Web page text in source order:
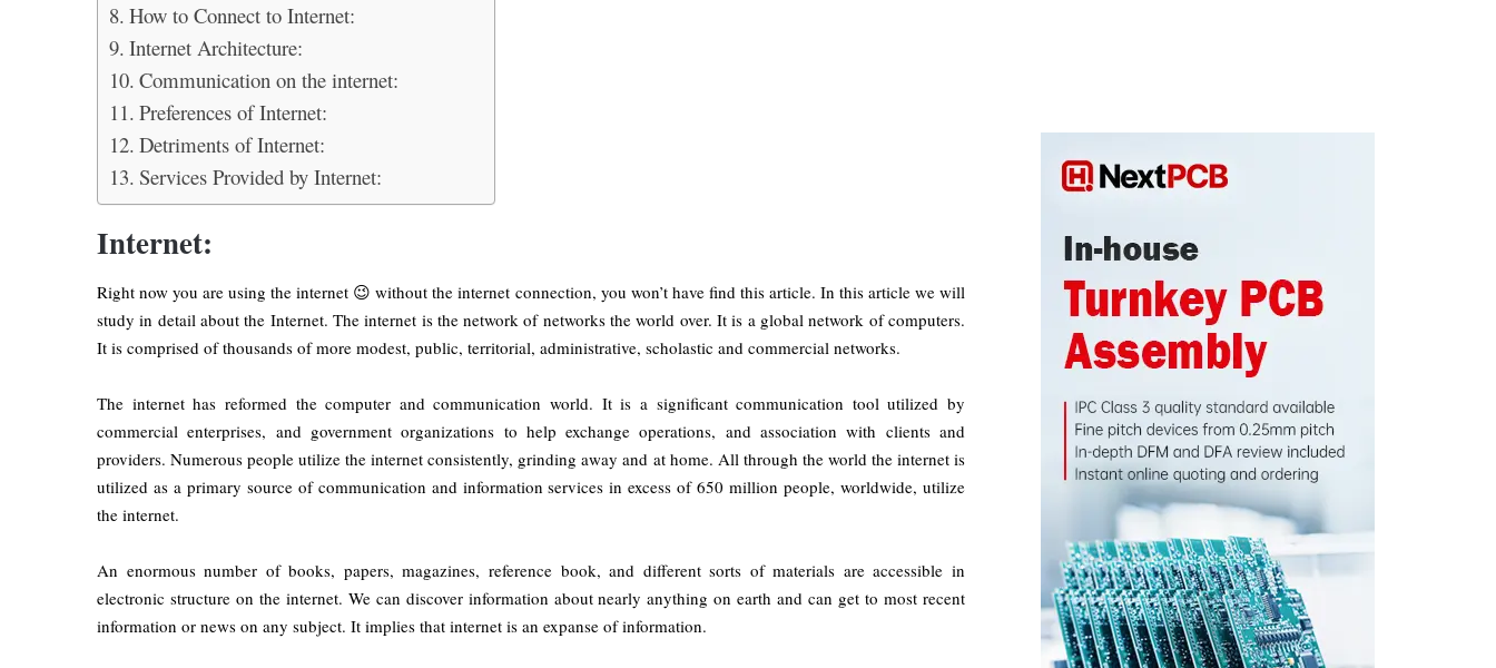
How to Connect to Internet:
Internet Architecture:
Communication on the internet:
Preferences of Internet:
Detriments of Internet:
Services Provided by Internet:
Internet:
Right now you are using the internet 😉 without the internet connection, you won’t have find this article. In this article we will
study in detail about the Internet. The internet is the network of networks the world over. It is a global network of computers.
It is comprised of thousands of more modest, public, territorial, administrative, scholastic and commercial networks.
The internet has reformed the computer and communication world. It is a significant communication tool utilized by
commercial enterprises, and government organizations to help exchange operations, and association with clients and
providers. Numerous people utilize the internet consistently, grinding away and at home. All through the world the internet is
utilized as a primary source of communication and information services in excess of 650 million people, worldwide, utilize
the internet.
An enormous number of books, papers, magazines, reference book, and different sorts of materials are accessible in
electronic structure on the internet. We can discover information about nearly anything on earth and can get to most recent
information or news on any subject. It implies that internet is an expanse of information.